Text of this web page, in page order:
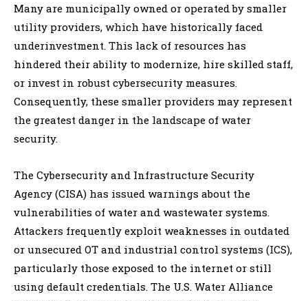
Many are municipally owned or operated by smaller
utility providers, which have historically faced
underinvestment. This lack of resources has
hindered their ability to modernize, hire skilled staff,
or invest in robust cybersecurity measures.
Consequently, these smaller providers may represent
the greatest danger in the landscape of water
security.
The Cybersecurity and Infrastructure Security
Agency (CISA) has issued warnings about the
vulnerabilities of water and wastewater systems.
Attackers frequently exploit weaknesses in outdated
or unsecured OT and industrial control systems (ICS),
particularly those exposed to the internet or still
using default credentials. The U.S. Water Alliance